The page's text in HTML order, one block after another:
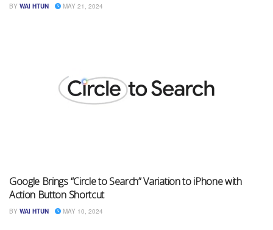
BY WAI HTUN MAY 21, 2024
Google Brings “Circle to Search” Variation to iPhone with
Action Button Shortcut
BY WAI HTUN MAY 10, 2024